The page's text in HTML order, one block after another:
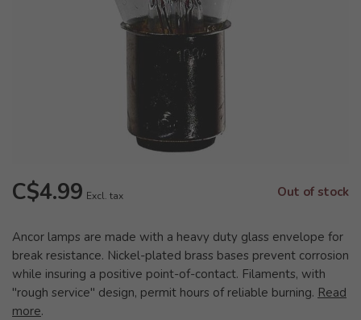
C$4.99 Excl. tax Out of stock
Ancor lamps are made with a heavy duty glass envelope for
break resistance. Nickel-plated brass bases prevent corrosion
while insuring a positive point-of-contact. Filaments, with
"rough service" design, permit hours of reliable burning. Read
more.